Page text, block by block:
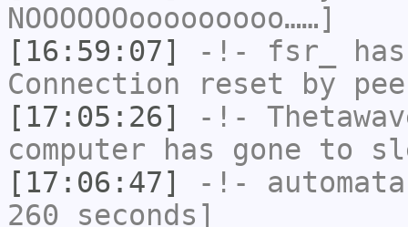
NOOOOOOooooooooo……]
[16:59:07]
-!- fsr_
Connection reset by
[17:05:26]
-!-
computer has gone to
[17:06:47]
-!- automata
260 seconds]